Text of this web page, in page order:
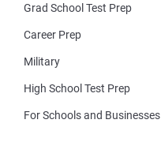
Grad School Test Prep
Career Prep
Military
High School Test Prep
For Schools and Businesses